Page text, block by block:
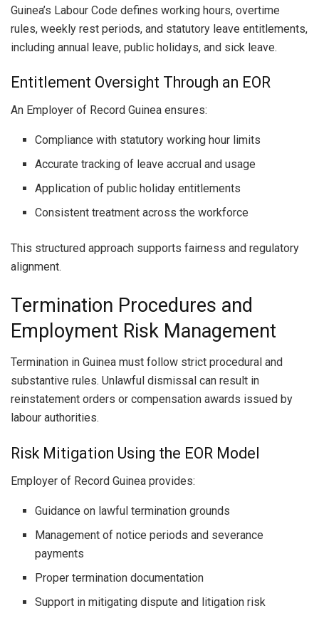
Guinea’s Labour Code defines working hours, overtime
rules, weekly rest periods, and statutory leave entitlements,
including annual leave, public holidays, and sick leave.
Entitlement Oversight Through an EOR
An Employer of Record Guinea ensures:
Compliance with statutory working hour limits
Accurate tracking of leave accrual and usage
Application of public holiday entitlements
Consistent treatment across the workforce
This structured approach supports fairness and regulatory
alignment.
Termination Procedures and
Employment Risk Management
Termination in Guinea must follow strict procedural and
substantive rules. Unlawful dismissal can result in
reinstatement orders or compensation awards issued by
labour authorities.
Risk Mitigation Using the EOR Model
Employer of Record Guinea provides:
Guidance on lawful termination grounds
Management of notice periods and severance
payments
Proper termination documentation
Support in mitigating dispute and litigation risk